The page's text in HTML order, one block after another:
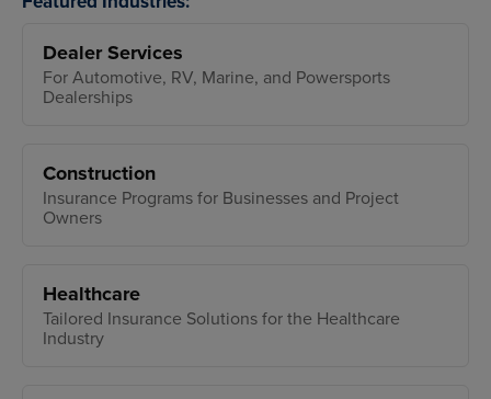
Dealer Services
For Automotive, RV, Marine, and Powersports
Dealerships
Construction
Insurance Programs for Businesses and Project
Owners
Healthcare
Tailored Insurance Solutions for the Healthcare
Industry